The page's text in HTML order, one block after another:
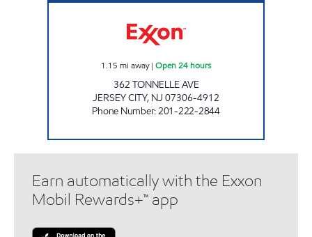
1.15 mi away| Open 24 hours
362 TONNELLE AVE
JERSEY CITY, NJ 07306-4912
Phone Number:201-222-2844
Earn automatically with the Exxon
Mobil Rewards+™ app